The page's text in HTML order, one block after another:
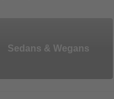
Sedans & Wegans